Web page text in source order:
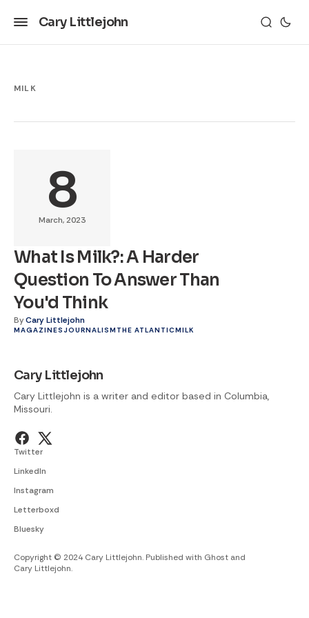
Cary Littlejohn
MILK
8
March, 2023
What Is Milk?: A Harder
Question To Answer Than
You'd Think
ByCary Littlejohn
MAGAZINESJOURNALISM THE ATLANTICMILK
Cary Littlejohn
Cary Littlejohn is a writer and editor based in Columbia,
Missouri.
Twitter
LinkedIn
Instagram
Letterboxd
Bluesky
Copyright © 2024 Cary Littlejohn. Published with Ghost and
Cary Littlejohn.